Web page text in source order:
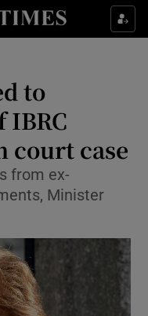
sub sections
sub sections
to
IBRC
court case
from ex-
Minister